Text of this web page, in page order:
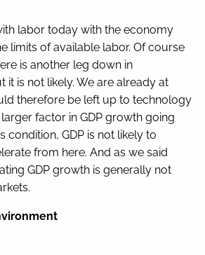
labor today with the economy
limits of available labor. Of course
is another leg down in
it is not likely. We are already at
therefore be left up to technology
factor in GDP growth going
condition, GDP is not likely to
from here. And as we said
GDP growth is generally not